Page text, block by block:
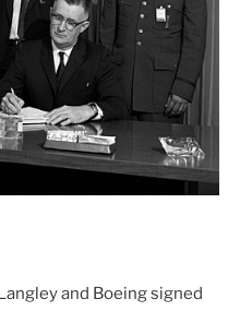
and Boeing signed